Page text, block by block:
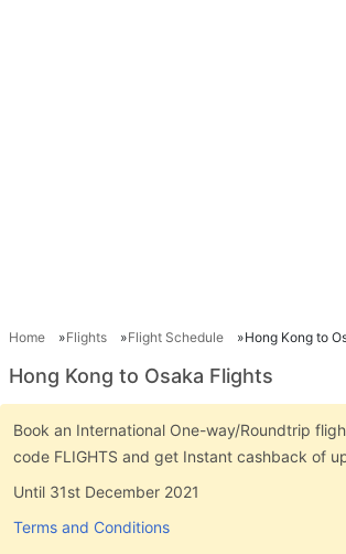
Home Flights Flight Schedule Hong Kong to
Hong Kong to Osaka Flights
Book an International One-way/Roundtrip
code FLIGHTS and get Instant cashback of
Until 31st December 2021
Terms and Conditions